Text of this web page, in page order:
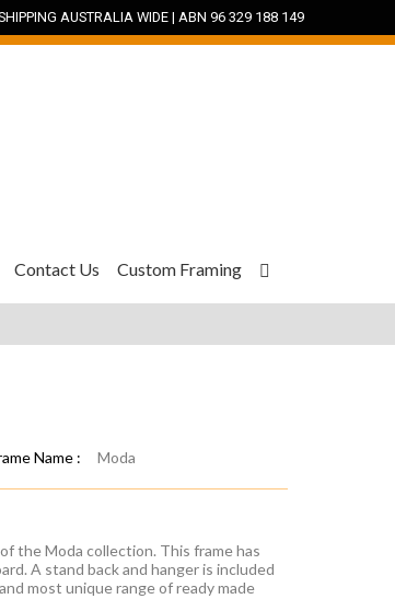
AUSTRALIA WIDE | ABN 96 329 188 149
Contact Us Custom Framing
Name : Moda
the Moda collection. This frame has
A stand back and hanger is included
most unique range of ready made